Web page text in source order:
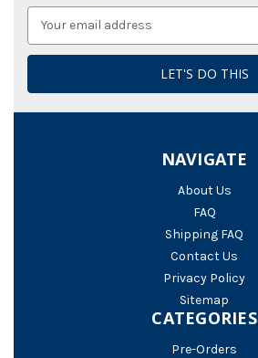
NAVIGATE
About Us
FAQ
Shipping FAQ
Contact Us
Privacy Policy
Sitemap
CATEGORIES
Pre-Orders